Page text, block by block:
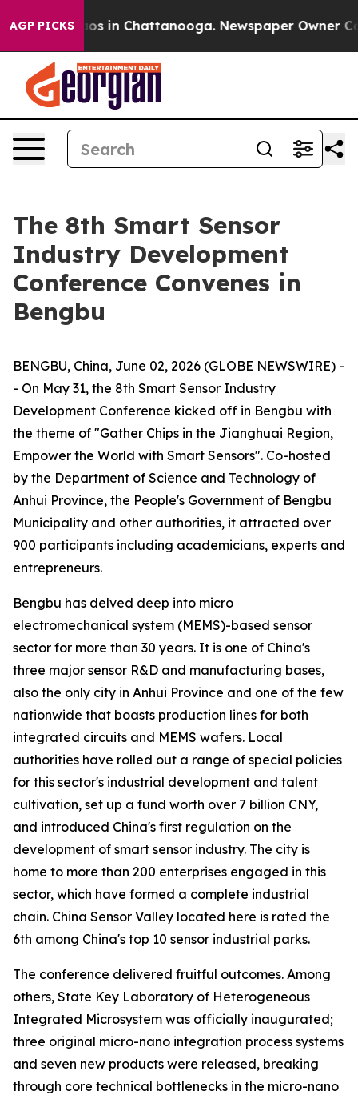
AGP PICKSChaos in Chattanooga. Newspaper Owner
The 8th Smart Sensor
Industry Development
Conference Convenes in
Bengbu
BENGBU, China, June 02, 2026 (GLOBE NEWSWIRE) -
- On May 31, the 8th Smart Sensor Industry
Development Conference kicked off in Bengbu with
the theme of "Gather Chips in the Jianghuai Region,
Empower the World with Smart Sensors". Co-hosted
by the Department of Science and Technology of
Anhui Province, the People's Government of Bengbu
Municipality and other authorities, it attracted over
900 participants including academicians, experts and
entrepreneurs.
Bengbu has delved deep into micro
electromechanical system (MEMS)-based sensor
sector for more than 30 years. It is one of China's
three major sensor R&D and manufacturing bases,
also the only city in Anhui Province and one of the few
nationwide that boasts production lines for both
integrated circuits and MEMS wafers. Local
authorities have rolled out a range of special policies
for this sector's industrial development and talent
cultivation, set up a fund worth over 7 billion CNY,
and introduced China's first regulation on the
development of smart sensor industry. The city is
home to more than 200 enterprises engaged in this
sector, which have formed a complete industrial
chain. China Sensor Valley located here is rated the
6th among China's top 10 sensor industrial parks.
The conference delivered fruitful outcomes. Among
others, State Key Laboratory of Heterogeneous
Integrated Microsystem was officially inaugurated;
three original micro-nano integration process systems
and seven new products were released, breaking
through core technical bottlenecks in the micro-nano